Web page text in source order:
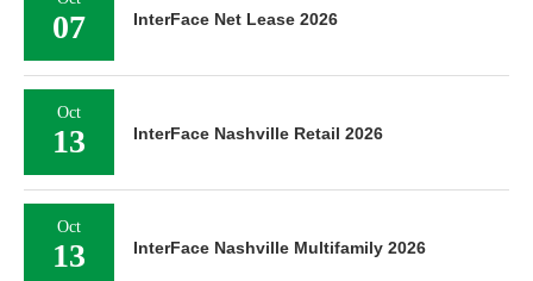
07 InterFace Net Lease 2026
Oct
13 InterFace Nashville Retail 2026
Oct
13 InterFace Nashville Multifamily 2026